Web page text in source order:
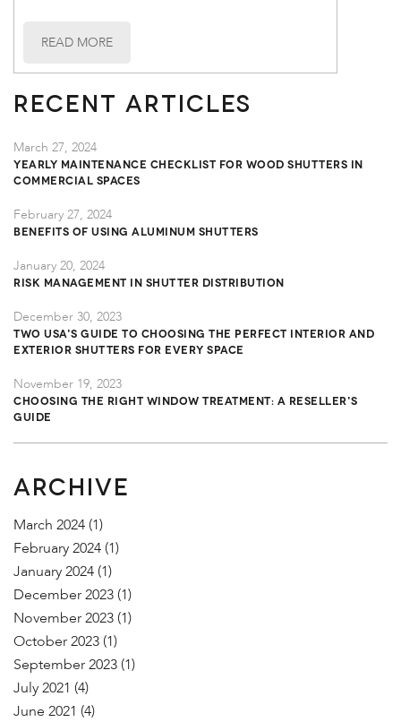
READ MORE
Recent Articles
March 27, 2024
Yearly Maintenance Checklist for Wood Shutters in
Commercial Spaces
February 27, 2024
Benefits of Using Aluminum Shutters
January 20, 2024
Risk Management in Shutter Distribution
December 30, 2023
TWO USA's Guide to Choosing the Perfect Interior and
Exterior Shutters for Every Space
November 19, 2023
Choosing the Right Window Treatment: A Reseller's
Guide
ARCHIVE
March 2024 (1)
February 2024 (1)
January 2024 (1)
December 2023 (1)
November 2023 (1)
October 2023 (1)
September 2023 (1)
July 2021 (4)
June 2021 (4)